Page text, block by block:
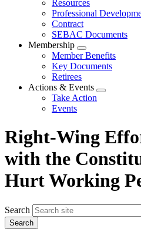
menu
Resources
Professional
Contract
SEBAC Documents
Membership
Expand
menu
Member Benefits
Key Documents
Retirees
Actions & Events
Expand
Take Action
Events
Right-Wing
with the
Hurt Working
Search